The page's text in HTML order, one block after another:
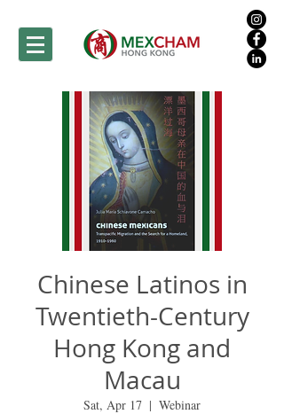
Chinese Latinos in
Twentieth-Century
Hong Kong and
Macau
Sat, Apr 17
  |
Webinar